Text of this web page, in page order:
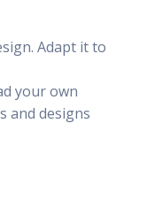
Adapt it to
your own
and designs